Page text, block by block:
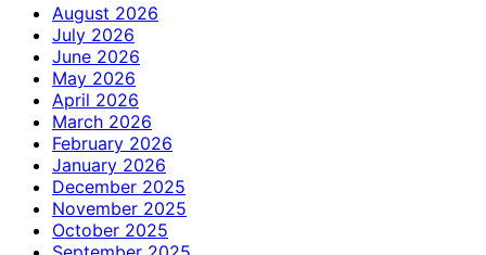
August 2026
July 2026
June 2026
May 2026
April 2026
March 2026
February 2026
January 2026
December 2025
November 2025
October 2025